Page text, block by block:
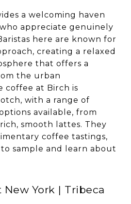
a welcoming haven
appreciate genuinely
here are known for
creating a relaxed
that offers a
the urban
coffee at Birch is
with a range of
available, from
smooth lattes. They
coffee tastings,
sample and learn about
New York | Tribeca